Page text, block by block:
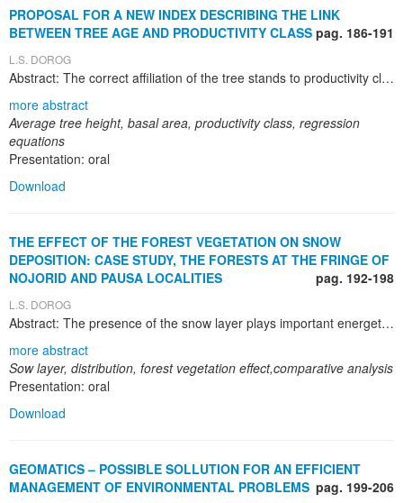
PROPOSAL FOR A NEW INDEX DESCRIBING THE LINK
BETWEEN TREE AGE AND PRODUCTIVITY CLASS pag. 186-191
L.S. DOROG
Abstract: The correct affiliation of the tree stands to productivity class, particularly the young, between 30-40 years old stands is hindered by difficulties due to highly variable height growth dynamics which is dependent upon a multitude of factors such as stand characteristics and site conditions. The determination of productivity class according to the average stand height in old growth managed stands was performed with certain amount of approximation causing the affiliation of the same stand to different productivity classes during its lifetime. Hence, stands of 30-40 years are affiliated with approximation to productivity classes due to multiple causes, all circumscribed to the accuracy of tree heights measurement. The combined influence of factors determining height growth leads to misclassifications within productivity class system. There are situations when stands, during their life cycle transit to different productivity classes, an inexplicable situation from the perspective of the growth dynamics under long-term more or less stable site conditions. Therefore, the present paper proposes indices based on the ratio between average tree height and basal area which enable the correct determination of the productivity class. The ratios were calculated for same tree age separately for the five consecrated productivity classes and regression equations were obtained for the corresponding productivity class for spruce (Picea abies) and fir (Abies alba). The paper aims to establish an index covering the link between growth and site conditions for several important and valuable tree species from the forestry fund. Data from tree and stand biometry tables were employed for heights and basal areas ratios which were calculated in accordance to productivity classes and age. That is why there are some inconvenient to establish very rigorous the productivity classes in the old system. The approach presented in the paper can be used as a starting point for a new and reliable system permitting the determination of the productivity classes .
more abstract
Average tree height, basal area, productivity class, regression
equations
Presentation: oral
Download
THE EFFECT OF THE FOREST VEGETATION ON SNOW
DEPOSITION: CASE STUDY, THE FORESTS AT THE FRINGE OF
NOJORID AND PAUSA LOCALITIES
pag. 192-198
L.S. DOROG
Abstract: The presence of the snow layer plays important energetic, hydrological and ecological roles upon forest vegetation. Snow deposition is highly influenced by dominant wind direction during the snowing episode and also by the presence or absence of obstacles (forest stands, vegetation debris on cultivated lands, various types of constructions). The present paper presents the results of the snow layer thickness measurements within the forest and in the nearby area. The measurements were performed in 16-18 February 2012, after a heavy snowing episode during 14-15 February 2012. Data processing was performed with Kyplot software for the comparison of snow depositions within the forest, outside the forest and between these situations. The variations of the snow depositions thickness were not significant within the forest and extremely significant nearby the forest. In most occasions, the forest played the role of a wall diminishing the wind speed therefore the snow was deposited preponderantly outside the forest where various obstacles were intercepted. Tree windbreaks have beneficial roles: decrease the damaging effect of the dry winds, increase water contents of the soil and, at last but not at least, protect communication routes within and between localities. Within forest stands playing the role of windbreaks, the snow layer is deposited more or less in a non-uniform manner depending on the wind speed and direction also, the windbreak orientation. It is necessary to take into consideration as priority for local and central administrations for long term planning of the tree windbreaks designed to protect communication routes and localities respectively in areas affected by hard winds during the winters due to increased incidence of extreme meteorological events. Risk analysis in exposed areas and the application of correct measures should become priorities at national level in order to decrease the unfavourable effects of the extreme meteorological events.
more abstract
Sow layer, distribution, forest vegetation effect,comparative analysis
Presentation: oral
Download
GEOMATICS – POSSIBLE SOLLUTION FOR AN EFFICIENT
MANAGEMENT OF ENVIRONMENTAL PROBLEMS pag. 199-206